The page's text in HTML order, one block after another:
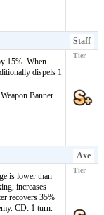
Staff
15%. When
dispels 1
Banner
Axe
is lower than
increases
recovers 35%
CD: 1 turn.